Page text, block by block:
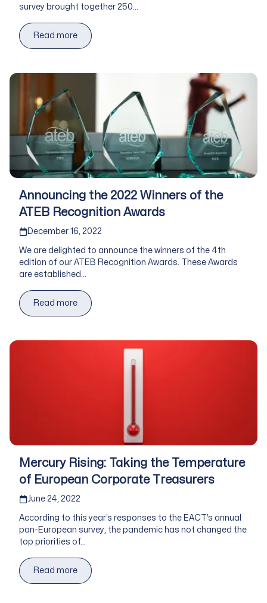
survey brought together 250...
Read more
Announcing the 2022 Winners of the
ATEB Recognition Awards
Published on
December 16, 2022
We are delighted to announce the winners of the 4th
edition of our ATEB Recognition Awards. These Awards
are established...
Read more
Mercury Rising: Taking the Temperature
of European Corporate Treasurers
Published on
June 24, 2022
According to this year’s responses to the EACT’s annual
pan-European survey, the pandemic has not changed the
top priorities of...
Read more